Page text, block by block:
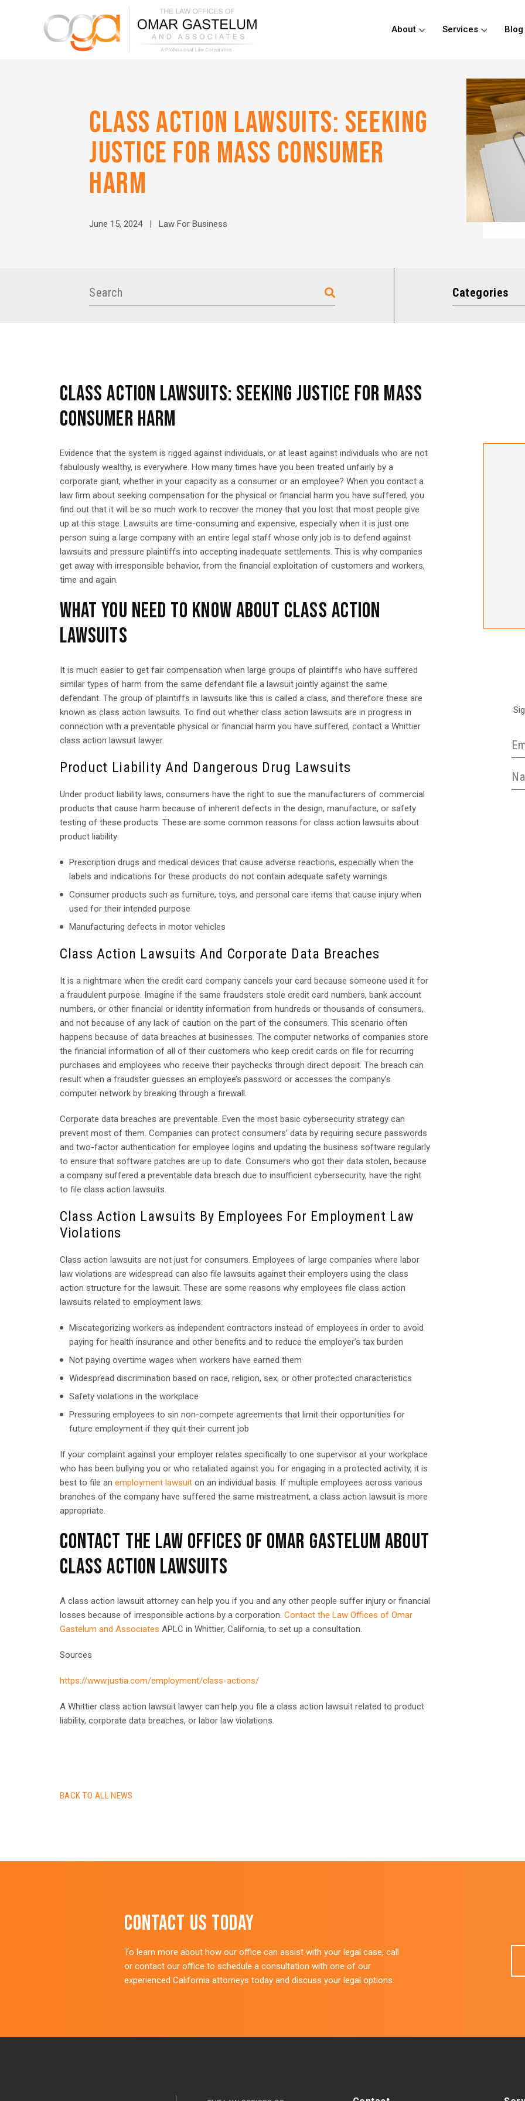
About Services Blog
CLASS ACTION LAWSUITS: SEEKING
JUSTICE FOR MASS CONSUMER
HARM
June 15, 2024 | Law For Business
Categories
CLASS ACTION LAWSUITS: SEEKING JUSTICE FOR MASS
CONSUMER HARM
Evidence that the system is rigged against individuals, or at least against individuals who are not
fabulously wealthy, is everywhere. How many times have you been treated unfairly by a
corporate giant, whether in your capacity as a consumer or an employee? When you contact a
law firm about seeking compensation for the physical or financial harm you have suffered, you
find out that it will be so much work to recover the money that you lost that most people give
up at this stage. Lawsuits are time-consuming and expensive, especially when it is just one
person suing a large company with an entire legal staff whose only job is to defend against
lawsuits and pressure plaintiffs into accepting inadequate settlements. This is why companies
get away with irresponsible behavior, from the financial exploitation of customers and workers,
time and again.
WHAT YOU NEED TO KNOW ABOUT CLASS ACTION
LAWSUITS
It is much easier to get fair compensation when large groups of plaintiffs who have suffered
similar types of harm from the same defendant file a lawsuit jointly against the same
defendant. The group of plaintiffs in lawsuits like this is called a class, and therefore these are
known as class action lawsuits. To find out whether class action lawsuits are in progress in
connection with a preventable physical or financial harm you have suffered, contact a Whittier
class action lawsuit lawyer.
Product Liability And Dangerous Drug Lawsuits
Under product liability laws, consumers have the right to sue the manufacturers of commercial
products that cause harm because of inherent defects in the design, manufacture, or safety
testing of these products. These are some common reasons for class action lawsuits about
product liability:
Prescription drugs and medical devices that cause adverse reactions, especially when the
labels and indications for these products do not contain adequate safety warnings
Consumer products such as furniture, toys, and personal care items that cause injury when
used for their intended purpose
Manufacturing defects in motor vehicles
Class Action Lawsuits And Corporate Data Breaches
It is a nightmare when the credit card company cancels your card because someone used it for
a fraudulent purpose. Imagine if the same fraudsters stole credit card numbers, bank account
numbers, or other financial or identity information from hundreds or thousands of consumers,
and not because of any lack of caution on the part of the consumers. This scenario often
happens because of data breaches at businesses. The computer networks of companies store
the financial information of all of their customers who keep credit cards on file for recurring
purchases and employees who receive their paychecks through direct deposit. The breach can
result when a fraudster guesses an employee’s password or accesses the company’s
computer network by breaking through a firewall.
Corporate data breaches are preventable. Even the most basic cybersecurity strategy can
prevent most of them. Companies can protect consumers’ data by requiring secure passwords
and two-factor authentication for employee logins and updating the business software regularly
to ensure that software patches are up to date. Consumers who got their data stolen, because
a company suffered a preventable data breach due to insufficient cybersecurity, have the right
to file class action lawsuits.
Class Action Lawsuits By Employees For Employment Law
Violations
Class action lawsuits are not just for consumers. Employees of large companies where labor
law violations are widespread can also file lawsuits against their employers using the class
action structure for the lawsuit. These are some reasons why employees file class action
lawsuits related to employment laws:
Miscategorizing workers as independent contractors instead of employees in order to avoid
paying for health insurance and other benefits and to reduce the employer’s tax burden
Not paying overtime wages when workers have earned them
Widespread discrimination based on race, religion, sex, or other protected characteristics
Safety violations in the workplace
Pressuring employees to sin non-compete agreements that limit their opportunities for
future employment if they quit their current job
If your complaint against your employer relates specifically to one supervisor at your workplace
who has been bullying you or who retaliated against you for engaging in a protected activity, it is
best to file an employment lawsuit on an individual basis. If multiple employees across various
branches of the company have suffered the same mistreatment, a class action lawsuit is more
appropriate.
CONTACT THE LAW OFFICES OF OMAR GASTELUM ABOUT
CLASS ACTION LAWSUITS
A class action lawsuit attorney can help you if you and any other people suffer injury or financial
losses because of irresponsible actions by a corporation. Contact the Law Offices of Omar
Gastelum and Associates APLC in Whittier, California, to set up a consultation.
Sources
https://www.justia.com/employment/class-actions/
A Whittier class action lawsuit lawyer can help you file a class action lawsuit related to product
liability, corporate data breaches, or labor law violations.
BACK TO ALL NEWS
Contact Us Today
To learn more about how our office can assist with your legal case, call
or contact our office to schedule a consultation with one of our
experienced California attorneys today and discuss your legal options.